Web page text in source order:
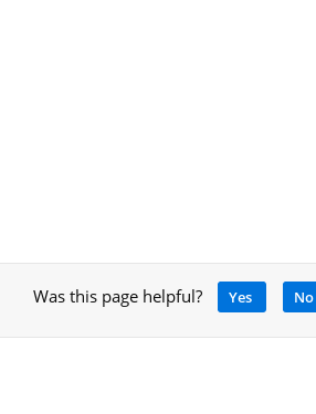
Was this page helpful? Yes No